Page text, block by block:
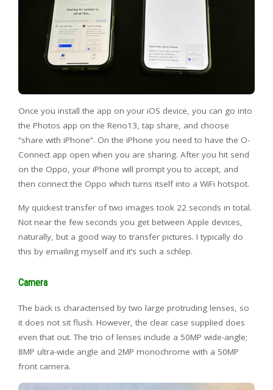
Once you install the app on your iOS device, you can go into
the Photos app on the Reno13, tap share, and choose
“share with iPhone”. On the iPhone you need to have the O-
Connect app open when you are sharing. After you hit send
on the Oppo, your iPhone will prompt you to accept, and
then connect the Oppo which turns itself into a WiFi hotspot.
My quickest transfer of two images took 22 seconds in total.
Not near the few seconds you get between Apple devices,
naturally, but a good way to transfer pictures. I typically do
this by emailing myself and it’s such a schlep.
Camera
The back is characterised by two large protruding lenses, so
it does not sit flush. However, the clear case supplied does
even that out. The trio of lenses include a 50MP wide-angle;
8MP ultra-wide angle and 2MP monochrome with a 50MP
front camera.